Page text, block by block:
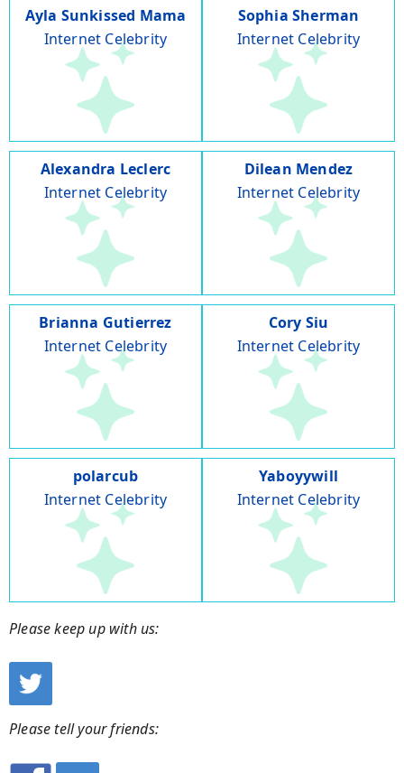
Ayla Sunkissed Mama
Internet Celebrity
Sophia Sherman
Internet Celebrity
Alexandra Leclerc
Internet Celebrity
Dilean Mendez
Internet Celebrity
Brianna Gutierrez
Internet Celebrity
Cory Siu
Internet Celebrity
polarcub
Internet Celebrity
Yaboyywill
Internet Celebrity
Please keep up with us:
Please tell your friends: